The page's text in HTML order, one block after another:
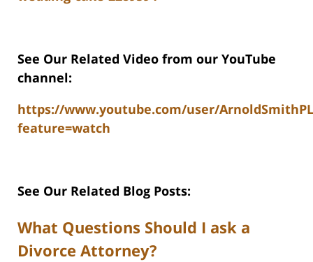
See Our Related Video from our YouTube
channel:
https://www.youtube.com/user/
feature=watch
See Our Related Blog Posts:
What Questions Should I ask a
Divorce Attorney?